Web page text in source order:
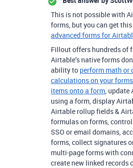
This is not possible with
forms, but you can get
advanced forms for
Fillout offers hundreds of
Airtable’s native forms
ability to perform math or
calculations on your forms
items onto a form, update
using a form, display
Airtable rollup fields &
formulas on forms,
SSO or email domains,
forms, collect signatures
multi-page forms with
create new linked records